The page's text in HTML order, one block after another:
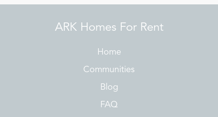
ARK Homes For Rent
Home
Communities
Blog
FAQ